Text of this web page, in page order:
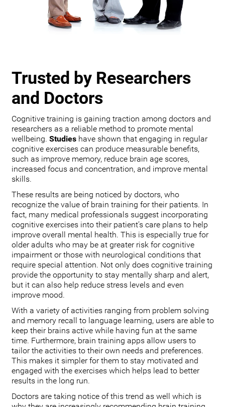
Trusted by Researchers
and Doctors
Cognitive training is gaining traction among doctors and
researchers as a reliable method to promote mental
wellbeing. Studieshave shown that engaging in regular
cognitive exercises can produce measurable benefits,
such as improve memory, reduce brain age scores,
increased focus and concentration, and improve mental
skills.
These results are being noticed by doctors, who
recognize the value of brain training for their patients. In
fact, many medical professionals suggest incorporating
cognitive exercises into their patient’s care plans to help
improve overall mental health. This is especially true for
older adults who may be at greater risk for cognitive
impairment or those with neurological conditions that
require special attention. Not only does cognitive training
provide the opportunity to stay mentally sharp and alert,
but it can also help reduce stress levels and even
improve mood.
With a variety of activities ranging from problem solving
and memory recall to language learning, users are able to
keep their brains active while having fun at the same
time. Furthermore, brain training apps allow users to
tailor the activities to their own needs and preferences.
This makes it simpler for them to stay motivated and
engaged with the exercises which helps lead to better
results in the long run.
Doctors are taking notice of this trend as well which is